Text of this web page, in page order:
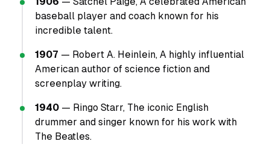
baseball player and coach known for his
incredible talent.
1907 — Robert A. Heinlein, A highly influential
American author of science fiction and
screenplay writing.
1940 — Ringo Starr, The iconic English
drummer and singer known for his work with
The Beatles.